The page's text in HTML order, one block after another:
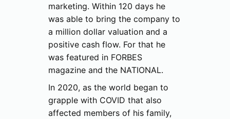
marketing. Within 120 days he
was able to bring the company to
a million dollar valuation and a
positive cash flow. For that he
was featured in FORBES
magazine and the NATIONAL.
In 2020, as the world began to
grapple with COVID that also
affected members of his family,